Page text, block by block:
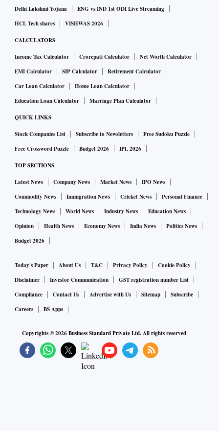
Delhi Lakshmi Yojana
ENG vs IND 1st ODI Live Streaming
HCL Tech shares
VISHWAS 2026
CALCULATORS
Income Tax Calculator Crorepati Calculator
Net Worth Calculator
EMI Calculator
SIP Calculator
Retirement Calculator
Car Loan Calculator
Home Loan Calculator
Education Loan Calculator
Marriage Plan Calculator
QUICK LINKS
Stock Companies List Subscribe to Newsletters
Free Sudoku Puzzle
Free Crossword Puzzle
Budget 2026 IPL 2026
TOP SECTIONS
Latest News Company News Market News
IPO News
Commodity News
Immigration News Cricket News
Personal Finance
Technology News
World News Industry News
Education News
Opinion
Health News Economy News India News
Politics News
Budget 2026
Today's Paper About Us T&C Privacy Policy
Cookie Policy
Disclaimer
Investor Communication
GST registration number List
Compliance
Contact Us Advertise with Us Sitemap
Subscribe
Careers
BS Apps
Copyrights ©2026Business Standard Private Ltd. All rights reserved